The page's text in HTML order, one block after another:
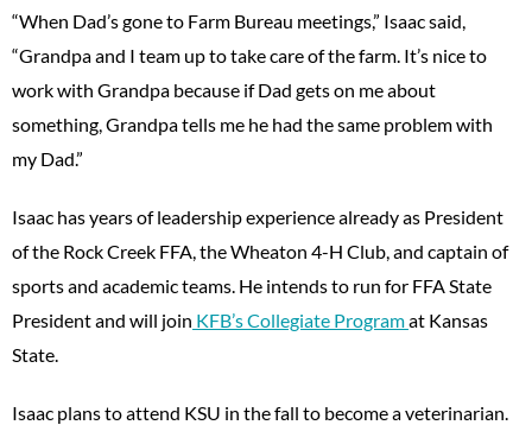
“When Dad’s gone to Farm Bureau meetings,” Isaac said,
“Grandpa and I team up to take care of the farm. It’s nice to
work with Grandpa because if Dad gets on me about
something, Grandpa tells me he had the same problem with
my Dad.”
Isaac has years of leadership experience already as President
of the Rock Creek FFA, the Wheaton 4-H Club, and captain of
sports and academic teams. He intends to run for FFA State
President and will join KFB’s Collegiate Programat Kansas
State.
Isaac plans to attend KSU in the fall to become a veterinarian.